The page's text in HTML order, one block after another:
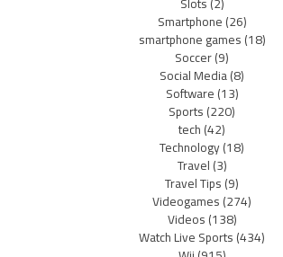
Smartphone(26)
smartphone games(18)
Soccer(9)
Social Media(8)
Software(13)
Sports(220)
tech(42)
Technology(18)
Travel(3)
Travel Tips(9)
Videogames(274)
Videos(138)
Watch Live Sports(434)